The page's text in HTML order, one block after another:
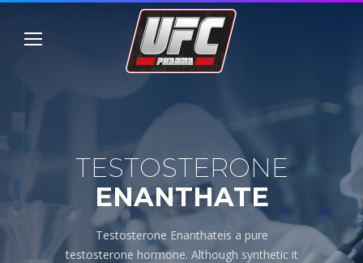
TESTOSTERONE
ENANTHATE
Testosterone Enanthateis a pure
testosterone hormone. Although synthetic it